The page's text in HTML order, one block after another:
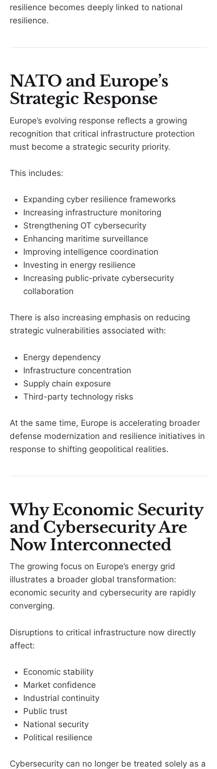
resilience becomes deeply linked to national
resilience.
NATO and Europe’s
Strategic Response
Europe’s evolving response reflects a growing
recognition that critical infrastructure protection
must become a strategic security priority.
This includes:
Expanding cyber resilience frameworks
Increasing infrastructure monitoring
Strengthening OT cybersecurity
Enhancing maritime surveillance
Improving intelligence coordination
Investing in energy resilience
Increasing public-private cybersecurity
collaboration
There is also increasing emphasis on reducing
strategic vulnerabilities associated with:
Energy dependency
Infrastructure concentration
Supply chain exposure
Third-party technology risks
At the same time, Europe is accelerating broader
defense modernization and resilience initiatives in
response to shifting geopolitical realities.
Why Economic Security
and Cybersecurity Are
Now Interconnected
The growing focus on Europe’s energy grid
illustrates a broader global transformation:
economic security and cybersecurity are rapidly
converging.
Disruptions to critical infrastructure now directly
affect:
Economic stability
Market confidence
Industrial continuity
Public trust
National security
Political resilience
Cybersecurity can no longer be treated solely as a